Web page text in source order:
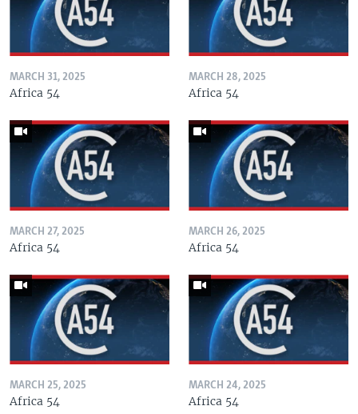
MARCH 31, 2025
Africa 54
MARCH 28, 2025
Africa 54
MARCH 27, 2025
Africa 54
MARCH 26, 2025
Africa 54
MARCH 25, 2025
Africa 54
MARCH 24, 2025
Africa 54